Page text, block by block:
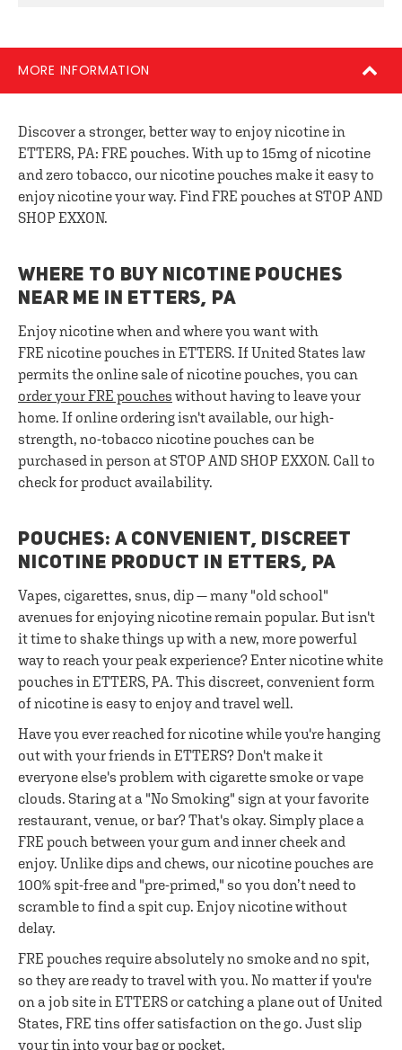
MORE INFORMATION
Discover a stronger, better way to enjoy nicotine in
ETTERS, PA: FRE pouches. With up to 15mg of nicotine
and zero tobacco, our nicotine pouches make it easy to
enjoy nicotine your way. Find FRE pouches at STOP AND
SHOP EXXON.
WHERE TO BUY NICOTINE POUCHES
NEAR ME IN ETTERS, PA
Enjoy nicotine when and where you want with
FRE nicotine pouches in ETTERS. If United States law
permits the online sale of nicotine pouches, you can
order your FRE pouches without having to leave your
home. If online ordering isn't available, our high-
strength, no-tobacco nicotine pouches can be
purchased in person at STOP AND SHOP EXXON. Call to
check for product availability.
POUCHES: A CONVENIENT, DISCREET
NICOTINE PRODUCT IN ETTERS, PA
Vapes, cigarettes, snus, dip — many "old school"
avenues for enjoying nicotine remain popular. But isn't
it time to shake things up with a new, more powerful
way to reach your peak experience? Enter nicotine white
pouches in ETTERS, PA. This discreet, convenient form
of nicotine is easy to enjoy and travel well.
Have you ever reached for nicotine while you're hanging
out with your friends in ETTERS? Don't make it
everyone else's problem with cigarette smoke or vape
clouds. Staring at a "No Smoking" sign at your favorite
restaurant, venue, or bar? That's okay. Simply place a
FRE pouch between your gum and inner cheek and
enjoy. Unlike dips and chews, our nicotine pouches are
100% spit-free and "pre-primed," so you don’t need to
scramble to find a spit cup. Enjoy nicotine without
delay.
FRE pouches require absolutely no smoke and no spit,
so they are ready to travel with you. No matter if you're
on a job site in ETTERS or catching a plane out of United
States, FRE tins offer satisfaction on the go. Just slip
your tin into your bag or pocket.